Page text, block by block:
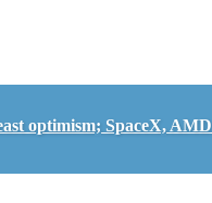
optimism; SpaceX,